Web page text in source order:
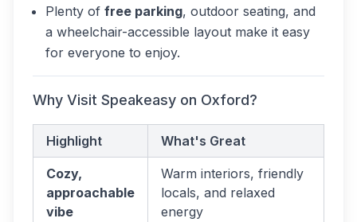
Plenty of free parking, outdoor seating, and
a wheelchair-accessible layout make it easy
for everyone to enjoy.
Why Visit Speakeasy on Oxford?
Highlight What's Great
Cozy,
approachable
vibe
Warm interiors, friendly
locals, and relaxed
energy